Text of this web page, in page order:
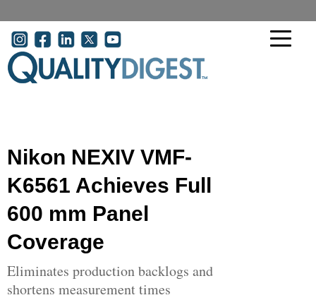
User account menu
Nikon NEXIV VMF-
K6561 Achieves Full
600 mm Panel
Coverage
Eliminates production backlogs and
shortens measurement times